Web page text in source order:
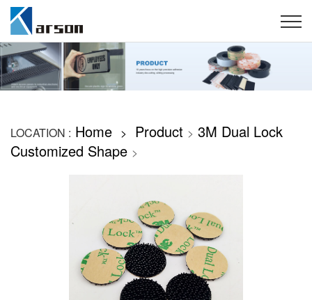
LOCATION : Home > Product > 3M Dual Lock
Customized Shape >